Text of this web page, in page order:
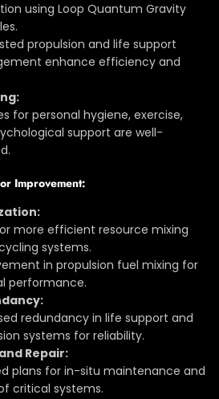
using Loop Quantum Gravity
propulsion and life support
enhance efficiency and
for personal hygiene, exercise,
support are well-
Improvement:
more efficient resource mixing
systems.
in propulsion fuel mixing for
performance.
redundancy in life support and
systems for reliability.
Repair:
plans for in-situ maintenance and
critical systems.